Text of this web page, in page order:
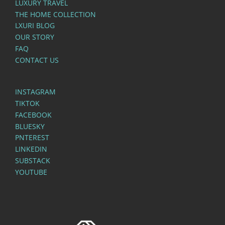
LUXURY TRAVEL
THE HOME COLLECTION
LXURI BLOG
OUR STORY
FAQ
CONTACT US
INSTAGRAM
TIKTOK
FACEBOOK
BLUESKY
PNTEREST
LINKEDIN
SUBSTACK
YOUTUBE